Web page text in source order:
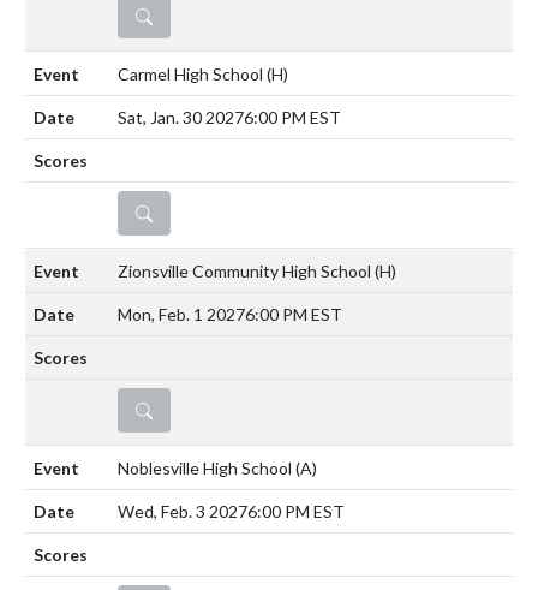
DETAILS
Carmel High School (H)
Sat, Jan. 30 20276:00 PM EST
DETAILS
Zionsville Community High School (H)
Mon, Feb. 1 20276:00 PM EST
DETAILS
Noblesville High School (A)
Wed, Feb. 3 20276:00 PM EST